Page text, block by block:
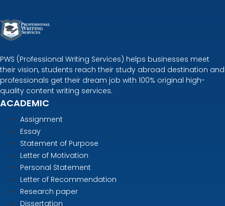
PWS (Professional Writing Services) helps businesses meet
their vision, students reach their study abroad destination and
professionals get their dream job with 100% original high-
quality content writing services.
ACADEMIC
Assignment
Essay
Statement of Purpose
Letter of Motivation
Personal Statement
Letter of Recommendation
Research paper
Dissertation